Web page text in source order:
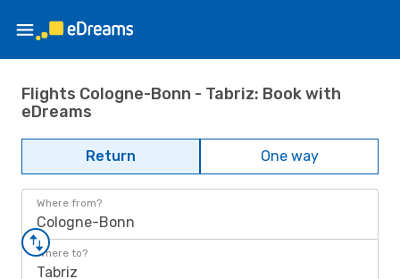
Flights Cologne-Bonn - Tabriz: Book with
eDreams
Return One way
Where from?
Cologne-Bonn
Where to?
Tabriz